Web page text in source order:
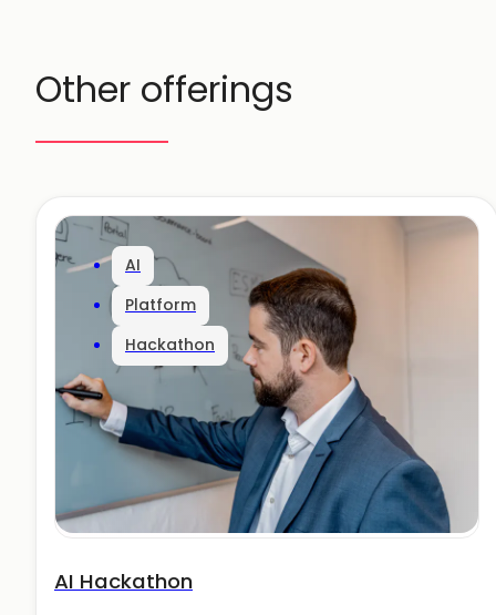
Other offerings
AI
Platform
Hackathon
AI Hackathon